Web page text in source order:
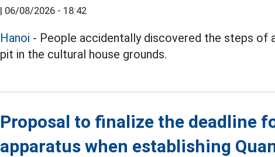
| 06/08/2026 - 18:42
Hanoi - People accidentally discovered the steps of
pit in the cultural house grounds.
Proposal to finalize the deadline
apparatus when establishing